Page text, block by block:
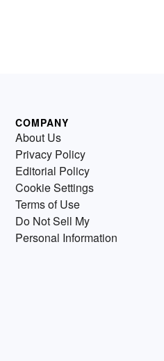
COMPANY
About Us
Privacy Policy
Editorial Policy
Cookie Settings
Terms of Use
Do Not Sell My
Personal Information